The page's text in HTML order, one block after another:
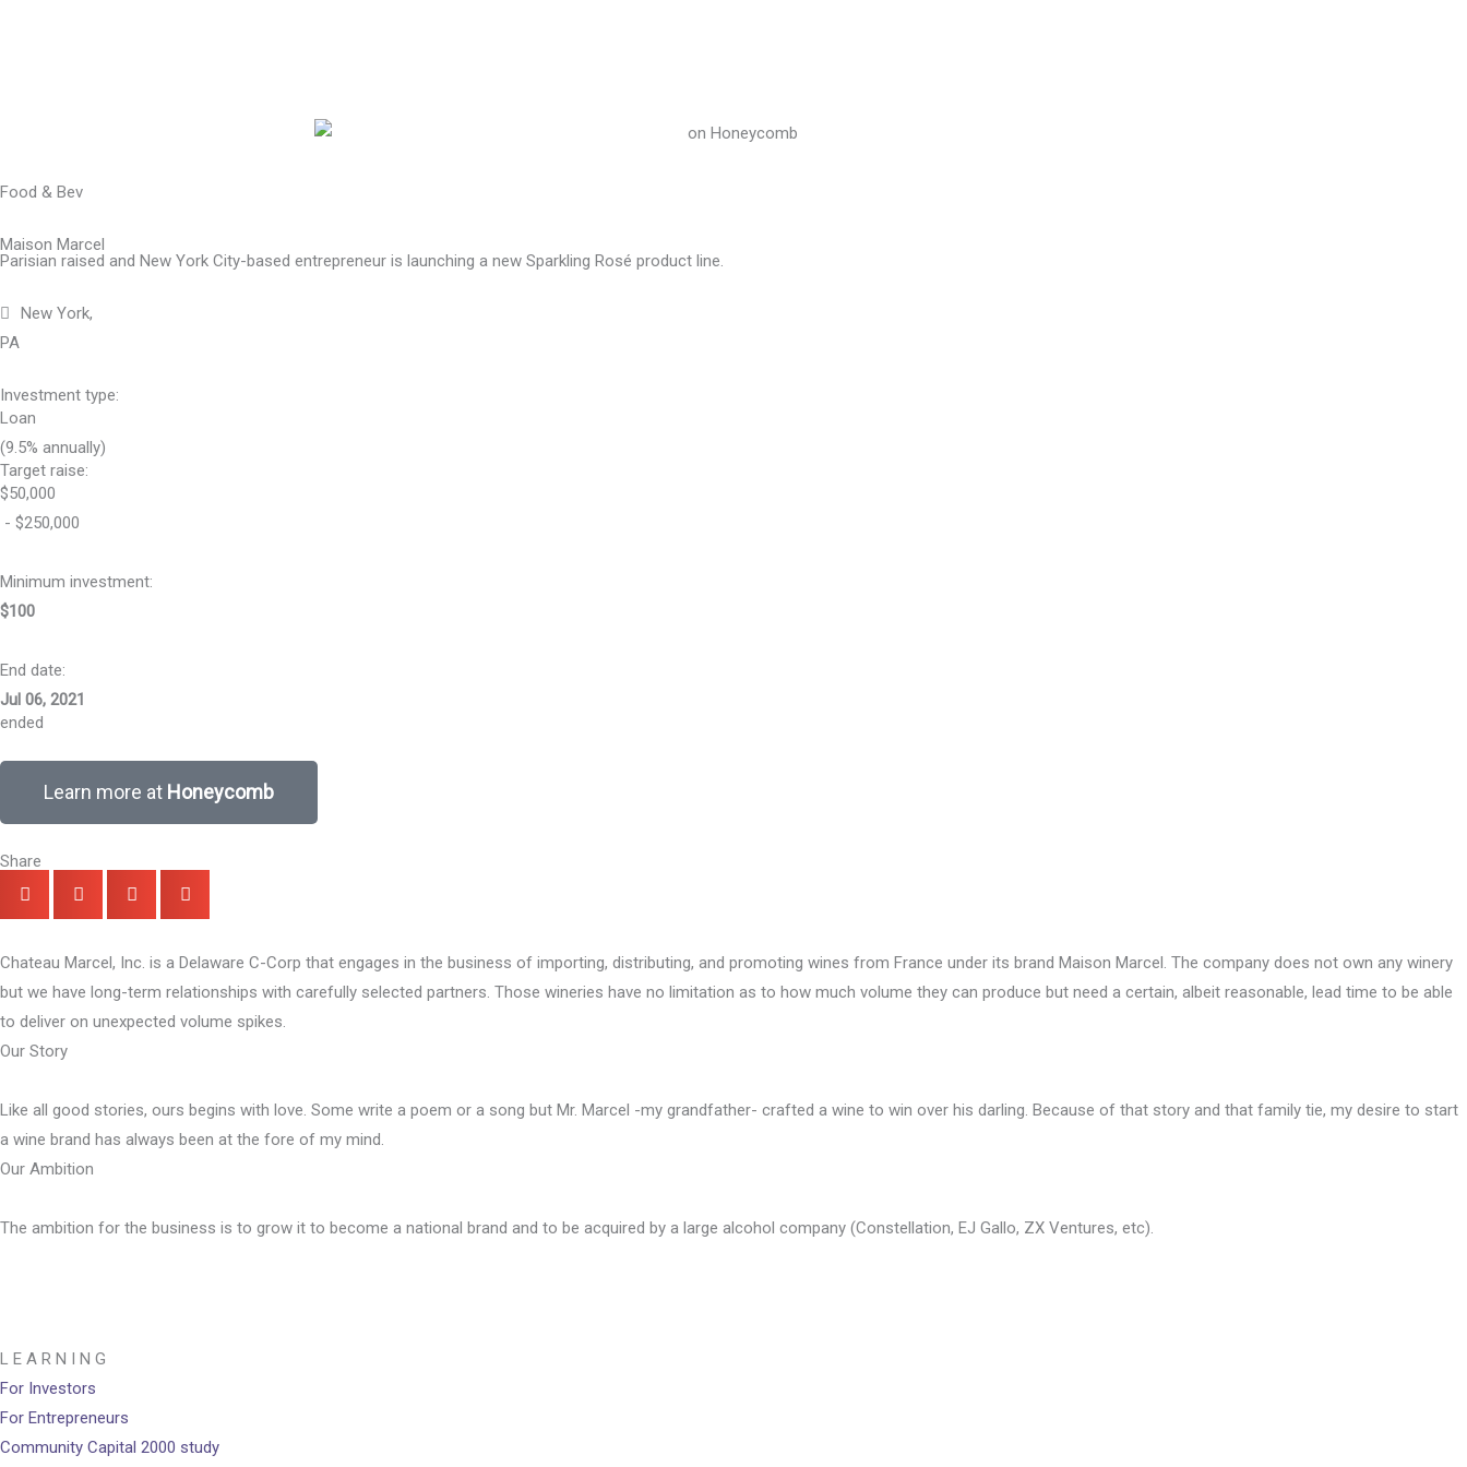
Food & Bev
Maison Marcel
Parisian raised and New York City-based entrepreneur is launching a new Sparkling Rosé product line.
New York,
PA
Investment type:
Loan
(9.5% annually)
Target raise:
$50,000
- $250,000
Minimum investment:​
$100
End date:
Jul 06, 2021
ended
Learn more at Honeycomb
Share
Chateau Marcel, Inc. is a Delaware C-Corp that engages in the business of importing, distributing, and promoting wines from France under its brand Maison Marcel. The company does not own any winery
but we have long-term relationships with carefully selected partners. Those wineries have no limitation as to how much volume they can produce but need a certain, albeit reasonable, lead time to be able
to deliver on unexpected volume spikes.
Our Story
Like all good stories, ours begins with love. Some write a poem or a song but Mr. Marcel -my grandfather- crafted a wine to win over his darling. Because of that story and that family tie, my desire to start
a wine brand has always been at the fore of my mind.
Our Ambition
The ambition for the business is to grow it to become a national brand and to be acquired by a large alcohol company (Constellation, EJ Gallo, ZX Ventures, etc).
L E A R N I N G
For Investors
For Entrepreneurs
Community Capital 2000 study